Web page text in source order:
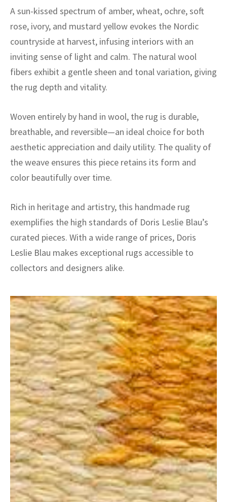
A sun-kissed spectrum of amber, wheat, ochre, soft
rose, ivory, and mustard yellow evokes the Nordic
countryside at harvest, infusing interiors with an
inviting sense of light and calm. The natural wool
fibers exhibit a gentle sheen and tonal variation, giving
the rug depth and vitality.
Woven entirely by hand in wool, the rug is durable,
breathable, and reversible—an ideal choice for both
aesthetic appreciation and daily utility. The quality of
the weave ensures this piece retains its form and
color beautifully over time.
Rich in heritage and artistry, this handmade rug
exemplifies the high standards of Doris Leslie Blau’s
curated pieces. With a wide range of prices, Doris
Leslie Blau makes exceptional rugs accessible to
collectors and designers alike.